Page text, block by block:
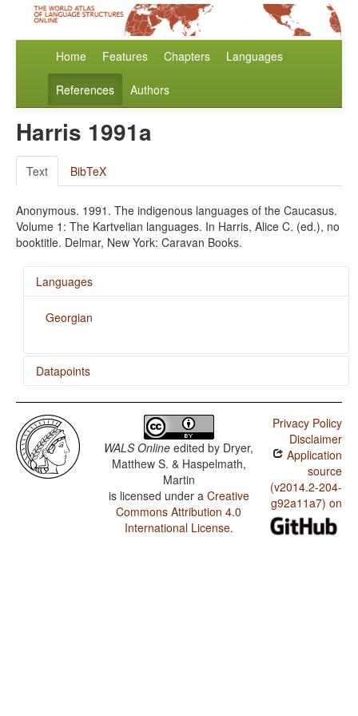
Home Features Chapters Languages
References Authors
Harris 1991a
Text BibTeX
Anonymous. 1991. The indigenous languages of the Caucasus.
Volume 1: The Kartvelian languages. In Harris, Alice C. (ed.), no
booktitle. Delmar, New York: Caravan Books.
Languages
Georgian
Datapoints
Georgian / Zero Copula for Predicate Nominals
Georgian / Nominal and Locational Predication
Georgian / Predicative Adjectives
WALS Online edited by Dryer,
Matthew S. & Haspelmath,
Martin
is licensed under a Creative
Commons Attribution 4.0
International License.
Privacy Policy
Disclaimer
Application
source
(v2014.2-204-
g92a11a7) on